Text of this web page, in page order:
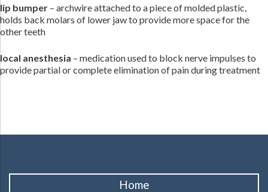
lip bumper – archwire attached to a piece of molded plastic,
holds back molars of lower jaw to provide more space for the
other teeth
local anesthesia – medication used to block nerve impulses to
provide partial or complete elimination of pain during treatment
Home